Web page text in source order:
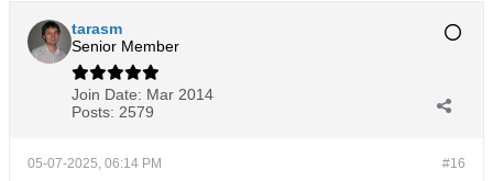
tarasm
Senior Member
Join Date: Mar 2014
Posts: 2579
#16
05-07-2025, 06:14 PM